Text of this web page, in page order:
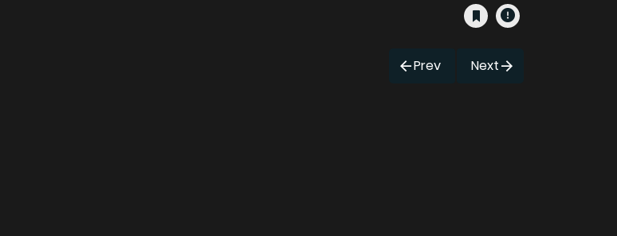
Prev Next